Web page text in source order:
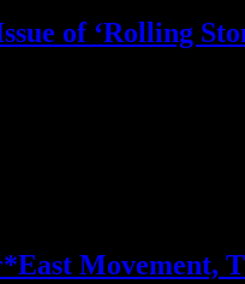
of ‘Rolling
Movement,